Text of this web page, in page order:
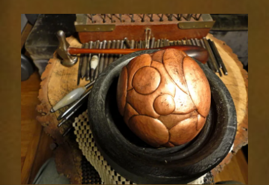
Relic
1752-
33